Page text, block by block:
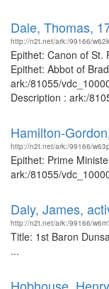
Dale, Thomas,
http://n2t.net/ark:/99166/
Epithet: Canon of St.
Epithet: Abbot of
ark:/81055/
Description : ark:/
Hamilton-
http://n2t.net/ark:/99166/
Epithet: Prime
ark:/81055/
Daly, James,
http://n2t.net/ark:/99166/
Title: 1st Baron
...